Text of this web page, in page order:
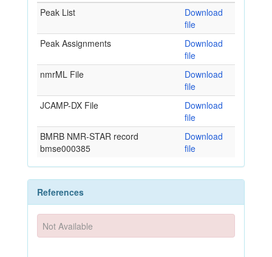
Peak List
Download
file
Peak Assignments
Download
file
nmrML File
Download
file
JCAMP-DX File
Download
file
BMRB NMR-STAR record
bmse000385
Download
file
References
Not Available